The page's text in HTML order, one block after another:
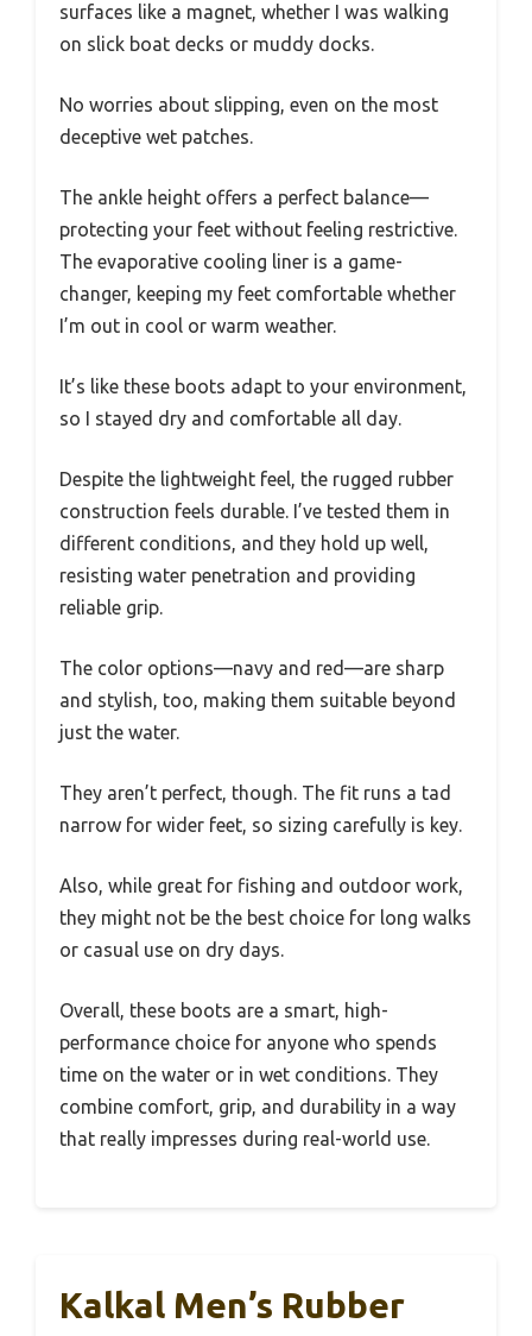
surfaces like a magnet, whether I was walking
on slick boat decks or muddy docks.
No worries about slipping, even on the most
deceptive wet patches.
The ankle height offers a perfect balance—
protecting your feet without feeling restrictive.
The evaporative cooling liner is a game-
changer, keeping my feet comfortable whether
I’m out in cool or warm weather.
It’s like these boots adapt to your environment,
so I stayed dry and comfortable all day.
Despite the lightweight feel, the rugged rubber
construction feels durable. I’ve tested them in
different conditions, and they hold up well,
resisting water penetration and providing
reliable grip.
The color options—navy and red—are sharp
and stylish, too, making them suitable beyond
just the water.
They aren’t perfect, though. The fit runs a tad
narrow for wider feet, so sizing carefully is key.
Also, while great for fishing and outdoor work,
they might not be the best choice for long walks
or casual use on dry days.
Overall, these boots are a smart, high-
performance choice for anyone who spends
time on the water or in wet conditions. They
combine comfort, grip, and durability in a way
that really impresses during real-world use.
Kalkal Men’s Rubber